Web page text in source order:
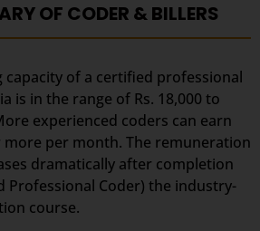
OF CODER & BILLERS
capacity of a certified professional
is in the range of Rs. 18,000 to
experienced coders can earn
more per month. The remuneration
dramatically after completion
Professional Coder) the industry-
course.